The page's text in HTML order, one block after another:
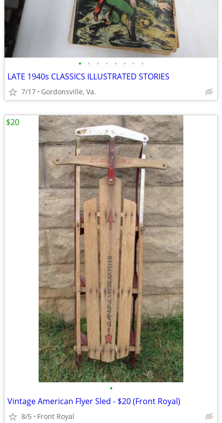
• • • • • • • •
LATE 1940s CLASSICS ILLUSTRATED STORIES
7/17 Gordonsville, Va.
•
Vintage American Flyer Sled - $20 (Front Royal)
8/5 Front Royal
$20